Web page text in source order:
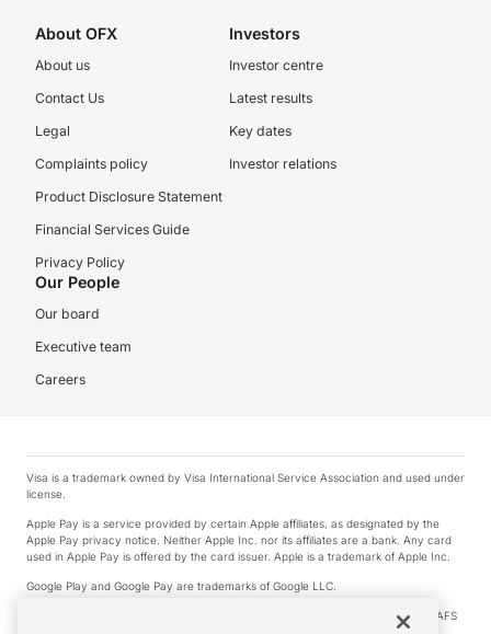
About OFX
About us
Contact Us
Legal
Complaints policy
Product Disclosure Statement
Financial Services Guide
Privacy Policy
Investors
Investor centre
Latest results
Key dates
Investor relations
Our People
Our board
Executive team
Careers
Visa is a trademark owned by Visa International Service Association and used under
license.
Apple Pay is a service provided by certain Apple affiliates, as designated by the
Apple Pay privacy notice. Neither Apple Inc. nor its affiliates are a bank. Any card
used in Apple Pay is offered by the card issuer. Apple is a trademark of Apple Inc.
Google Play and Google Pay are trademarks of Google LLC.
© 2026 OzForex Limited. OzForex Limited (trading as OFX) regulated by ASIC (AFS